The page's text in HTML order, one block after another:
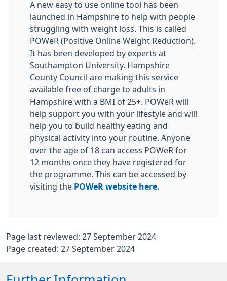
A new easy to use online tool has been
launched in Hampshire to help with people
struggling with weight loss. This is called
POWeR (Positive Online Weight Reduction).
It has been developed by experts at
Southampton University. Hampshire
County Council are making this service
available free of charge to adults in
Hampshire with a BMI of 25+. POWeR will
help support you with your lifestyle and will
help you to build healthy eating and
physical activity into your routine. Anyone
over the age of 18 can access POWeR for
12 months once they have registered for
the programme. This can be accessed by
visiting the POWeR website here.
Page last reviewed: 27 September 2024
Page created: 27 September 2024